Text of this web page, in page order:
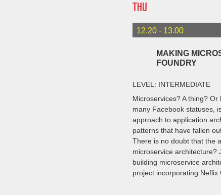
12.20 - 13.00
MAKING
FOUNDRY
LEVEL: INTERMEDIATE
Microservices? A thing?
many Facebook statuses,
approach to application
patterns that have fallen
There is no doubt that the
microservice architecture?
building microservice
project incorporating Neflix